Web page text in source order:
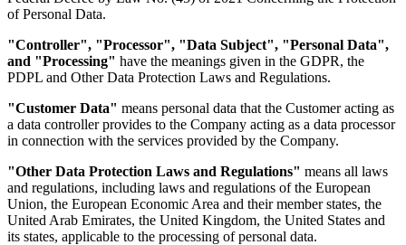
of Personal Data.
"Controller", "Processor", "Data Subject", "Personal Data",
and "Processing" have the meanings given in the GDPR, the
PDPL and Other Data Protection Laws and Regulations.
"Customer Data" means personal data that the Customer acting as
a data controller provides to the Company acting as a data processor
in connection with the services provided by the Company.
"Other Data Protection Laws and Regulations" means all laws
and regulations, including laws and regulations of the European
Union, the European Economic Area and their member states, the
United Arab Emirates, the United Kingdom, the United States and
its states, applicable to the processing of personal data.